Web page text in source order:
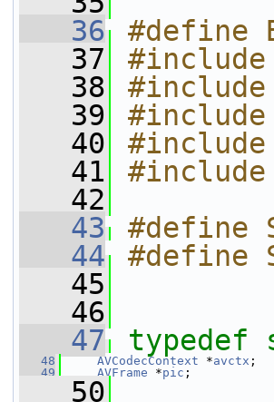
   36
#define
   37
   38
   39
   40
   41
   42
   43
#define
   44
#define
   45
   46
   47
typedef
   48
AVCodecContext *avctx ;
   49
AVFrame *pic ;
   50